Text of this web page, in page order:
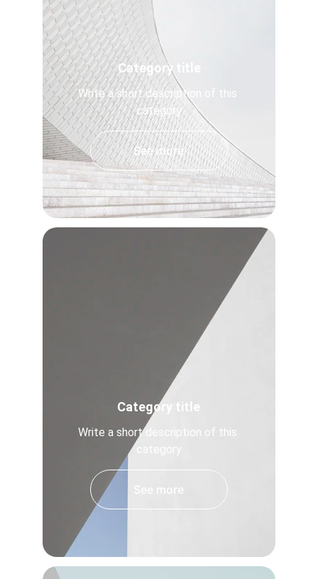
Category title
Write a short description of this
category
Category title
Write a short description of this
category
See more
See more